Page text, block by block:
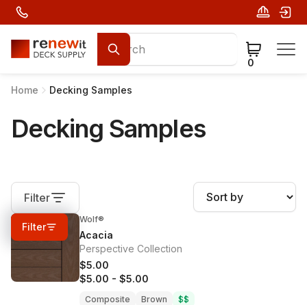
0
Home Decking Samples
Decking Samples
Filter
Filter
0%OFF Wolf®
Acacia
Perspective Collection
$5.00
$5.00 - $5.00
Composite Brown $$